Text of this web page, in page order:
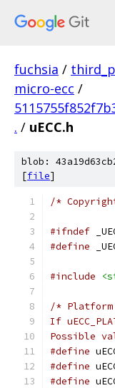
fuchsia /
micro-ecc /
. / uECC.h
blob:
[file]
/*
#ifndef
#define
#include
/*
If
Possible
#define
#define
#define